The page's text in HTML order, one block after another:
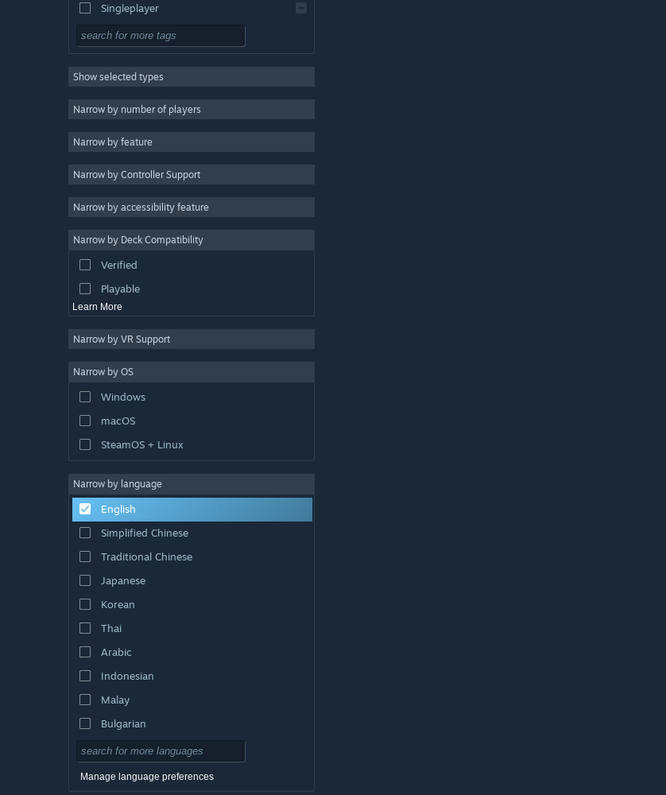
Singleplayer
Simulation
Strategy
2D
3D
Free to Play
Colorful
Exploration
Show selected types
Narrow by number of players
Narrow by feature
Narrow by Controller Support
Narrow by accessibility feature
Narrow by Deck Compatibility
Verified
Playable
Learn More
Narrow by VR Support
Narrow by OS
Windows
macOS
SteamOS + Linux
Narrow by language
English
Simplified Chinese
Traditional Chinese
Japanese
Korean
Thai
Arabic
Indonesian
Malay
Bulgarian
Czech
Danish
Manage language preferences